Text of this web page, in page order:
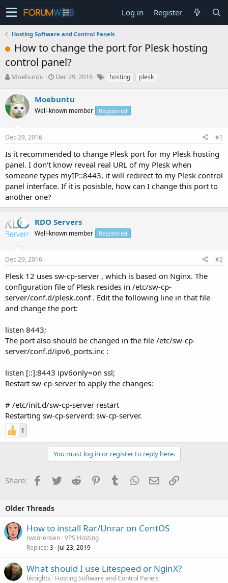
Log in Register
Hosting Software and Control Panels
How to change the port for Plesk hosting
control panel?
T
r
e
a
s
t
a
r
t
e
r
Moebuntu
S
r
t
a
Dec 29, 2016 hosting plesk
Moebuntu
Well-known member Registered
Dec 29, 2016 #1
Is it recommended to change Plesk port for my Plesk hosting
panel. I don't know reveal real URL of my Plesk when
someone types myIP::8443, it will redirect to my Plesk control
panel interface. If it is posisble, how can I change this port to
another one?
RDO Servers
Well-known member Registered
Dec 29, 2016 #2
Plesk 12 uses sw-cp-server , which is based on Nginx. The
configuration file of Plesk resides in /etc/sw-cp-
server/conf.d/plesk.conf . Edit the following line in that file
and change the port:
listen 8443;
The port also should be changed in the file /etc/sw-cp-
server/conf.d/ipv6_ports.inc :
listen [::]:8443 ipv6only=on ssl;
Restart sw-cp-server to apply the changes:
# /etc/init.d/sw-cp-server restart
Restarting sw-cp-serverd: sw-cp-server.
1
You must log in or register to reply here.
Share: Facebook
TwitterReddit PinterestTumblrWhatsApp
EmailLink
Older Threads
How to install Rar/Unrar on CentOS
rwsorensen VPS Hosting
Replies 3 Jul 23, 2019
What should I use Litespeed or NginX?
bknights
Hosting Software and Control Panels